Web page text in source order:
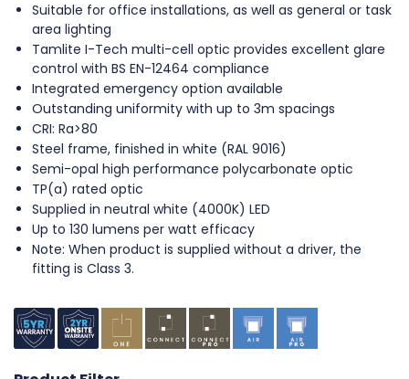
Suitable for office installations, as well as general or task
area lighting
Tamlite I-Tech multi-cell optic provides excellent glare
control with BS EN-12464 compliance
Integrated emergency option available
Outstanding uniformity with up to 3m spacings
CRI: Ra>80
Steel frame, finished in white (RAL 9016)
Semi-opal high performance polycarbonate optic
TP(a) rated optic
Supplied in neutral white (4000K) LED
Up to 130 lumens per watt efficacy
Note: When product is supplied without a driver, the
fitting is Class 3.